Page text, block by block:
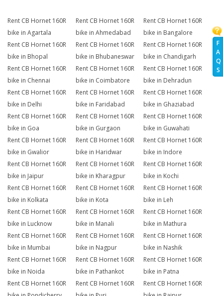
F
A
Q
S
Rent CB Hornet 160R
bike in Agartala
Rent CB Hornet 160R
bike in Ahmedabad
Rent CB Hornet 160R
bike in Bangalore
Rent CB Hornet 160R
bike in Bhopal
Rent CB Hornet 160R
bike in Bhubaneswar
Rent CB Hornet 160R
bike in Chandigarh
Rent CB Hornet 160R
bike in Chennai
Rent CB Hornet 160R
bike in Coimbatore
Rent CB Hornet 160R
bike in Dehradun
Rent CB Hornet 160R
bike in Delhi
Rent CB Hornet 160R
bike in Faridabad
Rent CB Hornet 160R
bike in Ghaziabad
Rent CB Hornet 160R
bike in Goa
Rent CB Hornet 160R
bike in Gurgaon
Rent CB Hornet 160R
bike in Guwahati
Rent CB Hornet 160R
bike in Gwalior
Rent CB Hornet 160R
bike in Haridwar
Rent CB Hornet 160R
bike in Indore
Rent CB Hornet 160R
bike in Jaipur
Rent CB Hornet 160R
bike in Kharagpur
Rent CB Hornet 160R
bike in Kochi
Rent CB Hornet 160R
bike in Kolkata
Rent CB Hornet 160R
bike in Kota
Rent CB Hornet 160R
bike in Leh
Rent CB Hornet 160R
bike in Lucknow
Rent CB Hornet 160R
bike in Manali
Rent CB Hornet 160R
bike in Mathura
Rent CB Hornet 160R
bike in Mumbai
Rent CB Hornet 160R
bike in Nagpur
Rent CB Hornet 160R
bike in Nashik
Rent CB Hornet 160R
bike in Noida
Rent CB Hornet 160R
bike in Pathankot
Rent CB Hornet 160R
bike in Patna
Rent CB Hornet 160R
Rent CB Hornet 160R
Rent CB Hornet 160R